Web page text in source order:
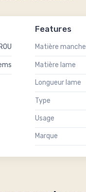
Features
Matière manche
Matière lame
Longueur lame
Type
Usage
Marque